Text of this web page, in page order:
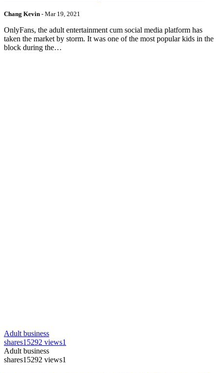
Chang Kevin - Mar 19, 2021
OnlyFans, the adult entertainment cum social media platform has
taken the market by storm. It was one of the most popular kids in the
block during the…
Adult business
shares15292 views1
Adult business
shares15292 views1